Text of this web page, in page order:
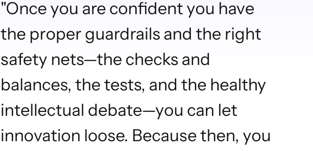
"Once you are confident you have
the proper guardrails and the right
safety nets—the checks and
balances, the tests, and the healthy
intellectual debate—you can let
innovation loose. Because then, you